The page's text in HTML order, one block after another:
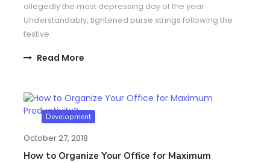
allegedly the most depressing day of the year.
Understandably, tightened purse strings following the
festive
Read More
Development
October 27, 2018
How to Organize Your Office for Maximum